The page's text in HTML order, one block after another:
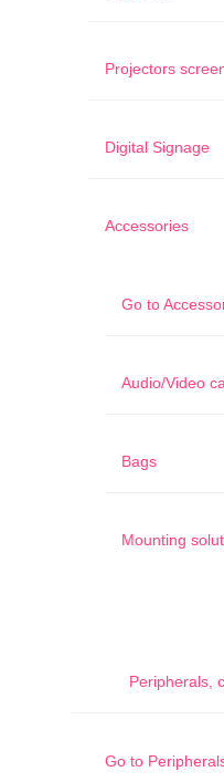
Projectors
Digital Signage
Accessories
Go to
Audio/Video
Bags
Mounting
Peripherals,
Go to